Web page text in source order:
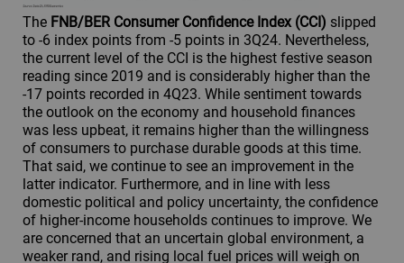
The FNB/BER Consumer Confidence Index (CCI) slipped
to -6 index points from -5 points in 3Q24. Nevertheless,
the current level of the CCI is the highest festive season
reading since 2019 and is considerably higher than the
-17 points recorded in 4Q23. While sentiment towards
the outlook on the economy and household finances
was less upbeat, it remains higher than the willingness
of consumers to purchase durable goods at this time.
That said, we continue to see an improvement in the
latter indicator. Furthermore, and in line with less
domestic political and policy uncertainty, the confidence
of higher-income households continues to improve. We
are concerned that an uncertain global environment, a
weaker rand, and rising local fuel prices will weigh on